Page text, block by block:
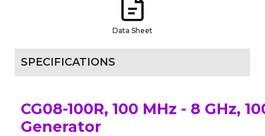
Data Sheet
SPECIFICATIONS
CG08-100R, 100 MHz - 8 GHz,
Generator